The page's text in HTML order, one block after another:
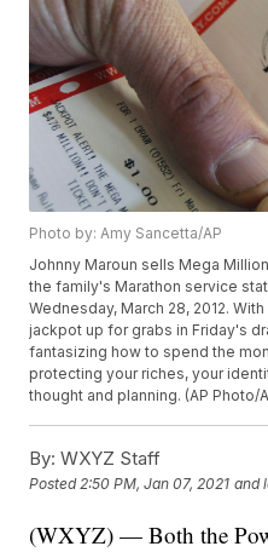
Photo by: Amy Sancetta/AP
Johnny Maroun sells Mega
the family's Marathon service
Wednesday, March 28, 2012.
jackpot up for grabs in Friday's
fantasizing how to spend the
protecting your riches, your
thought and planning. (AP Photo/
By: WXYZ Staff
Posted2:50 PM, Jan 07, 2021 and
(WXYZ) — Both the